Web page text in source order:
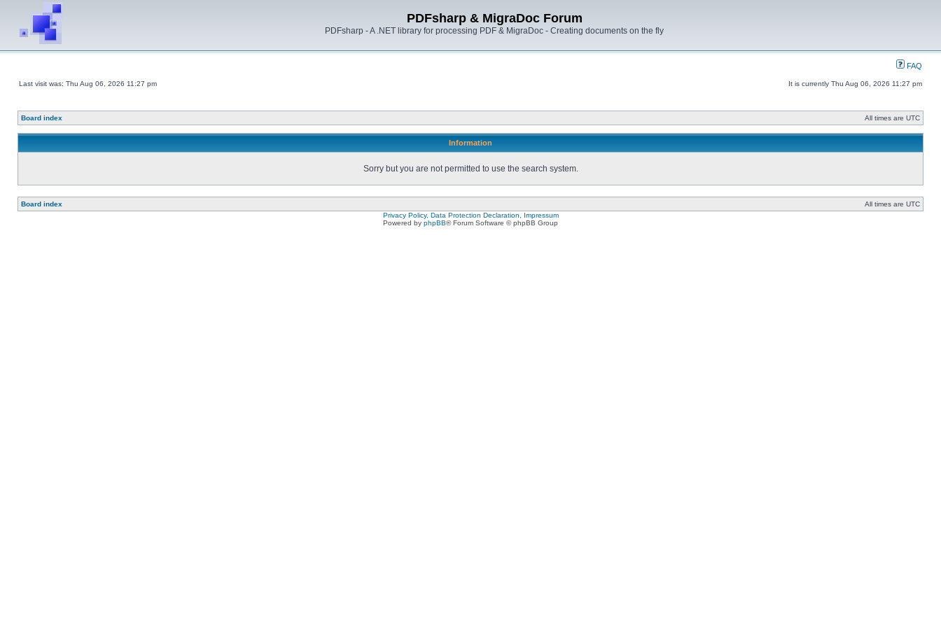
PDFsharp & MigraDoc Forum
PDFsharp - A .NET library for processing PDF & MigraDoc - Creating documents on the fly
FAQ
Last visit was: Thu Aug 06, 2026 11:27 pm It is currently Thu Aug 06, 2026 11:27 pm
Board index All times are UTC
Information
Sorry but you are not permitted to use the search system.
Board index
All times are UTC
Privacy Policy, Data Protection Declaration, Impressum
Powered by phpBB® Forum Software © phpBB Group